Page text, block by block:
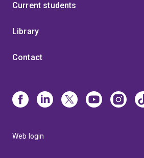
Current students
Library
Contact
Web login